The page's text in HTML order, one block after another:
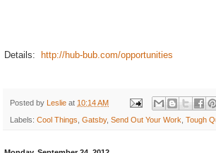
Details: http://hub-bub.com/opportunities
Posted by Leslie at 10:14 AM
Labels: Cool Things Gatsby, Send Out Your Work Tough